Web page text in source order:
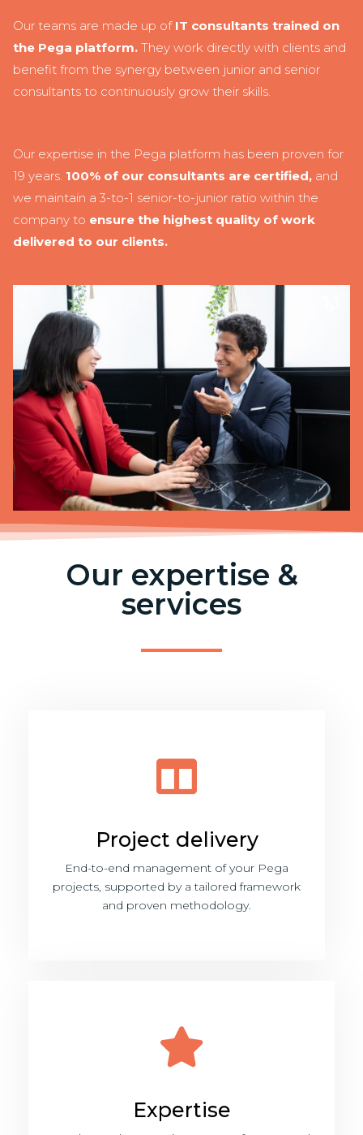
Our teams are made up of IT consultants trained on
the Pega platform. They work directly with clients and
benefit from the synergy between junior and senior
consultants to continuously grow their skills.
Our expertise in the Pega platform has been proven for
19 years. 100% of our consultants are certified, and
we maintain a 3-to-1 senior-to-junior ratio within the
company to ensure the highest quality of work
delivered to our clients.
Our expertise &
services
Project delivery
End-to-end management of your Pega
projects, supported by a tailored framework
and proven methodology.
Expertise